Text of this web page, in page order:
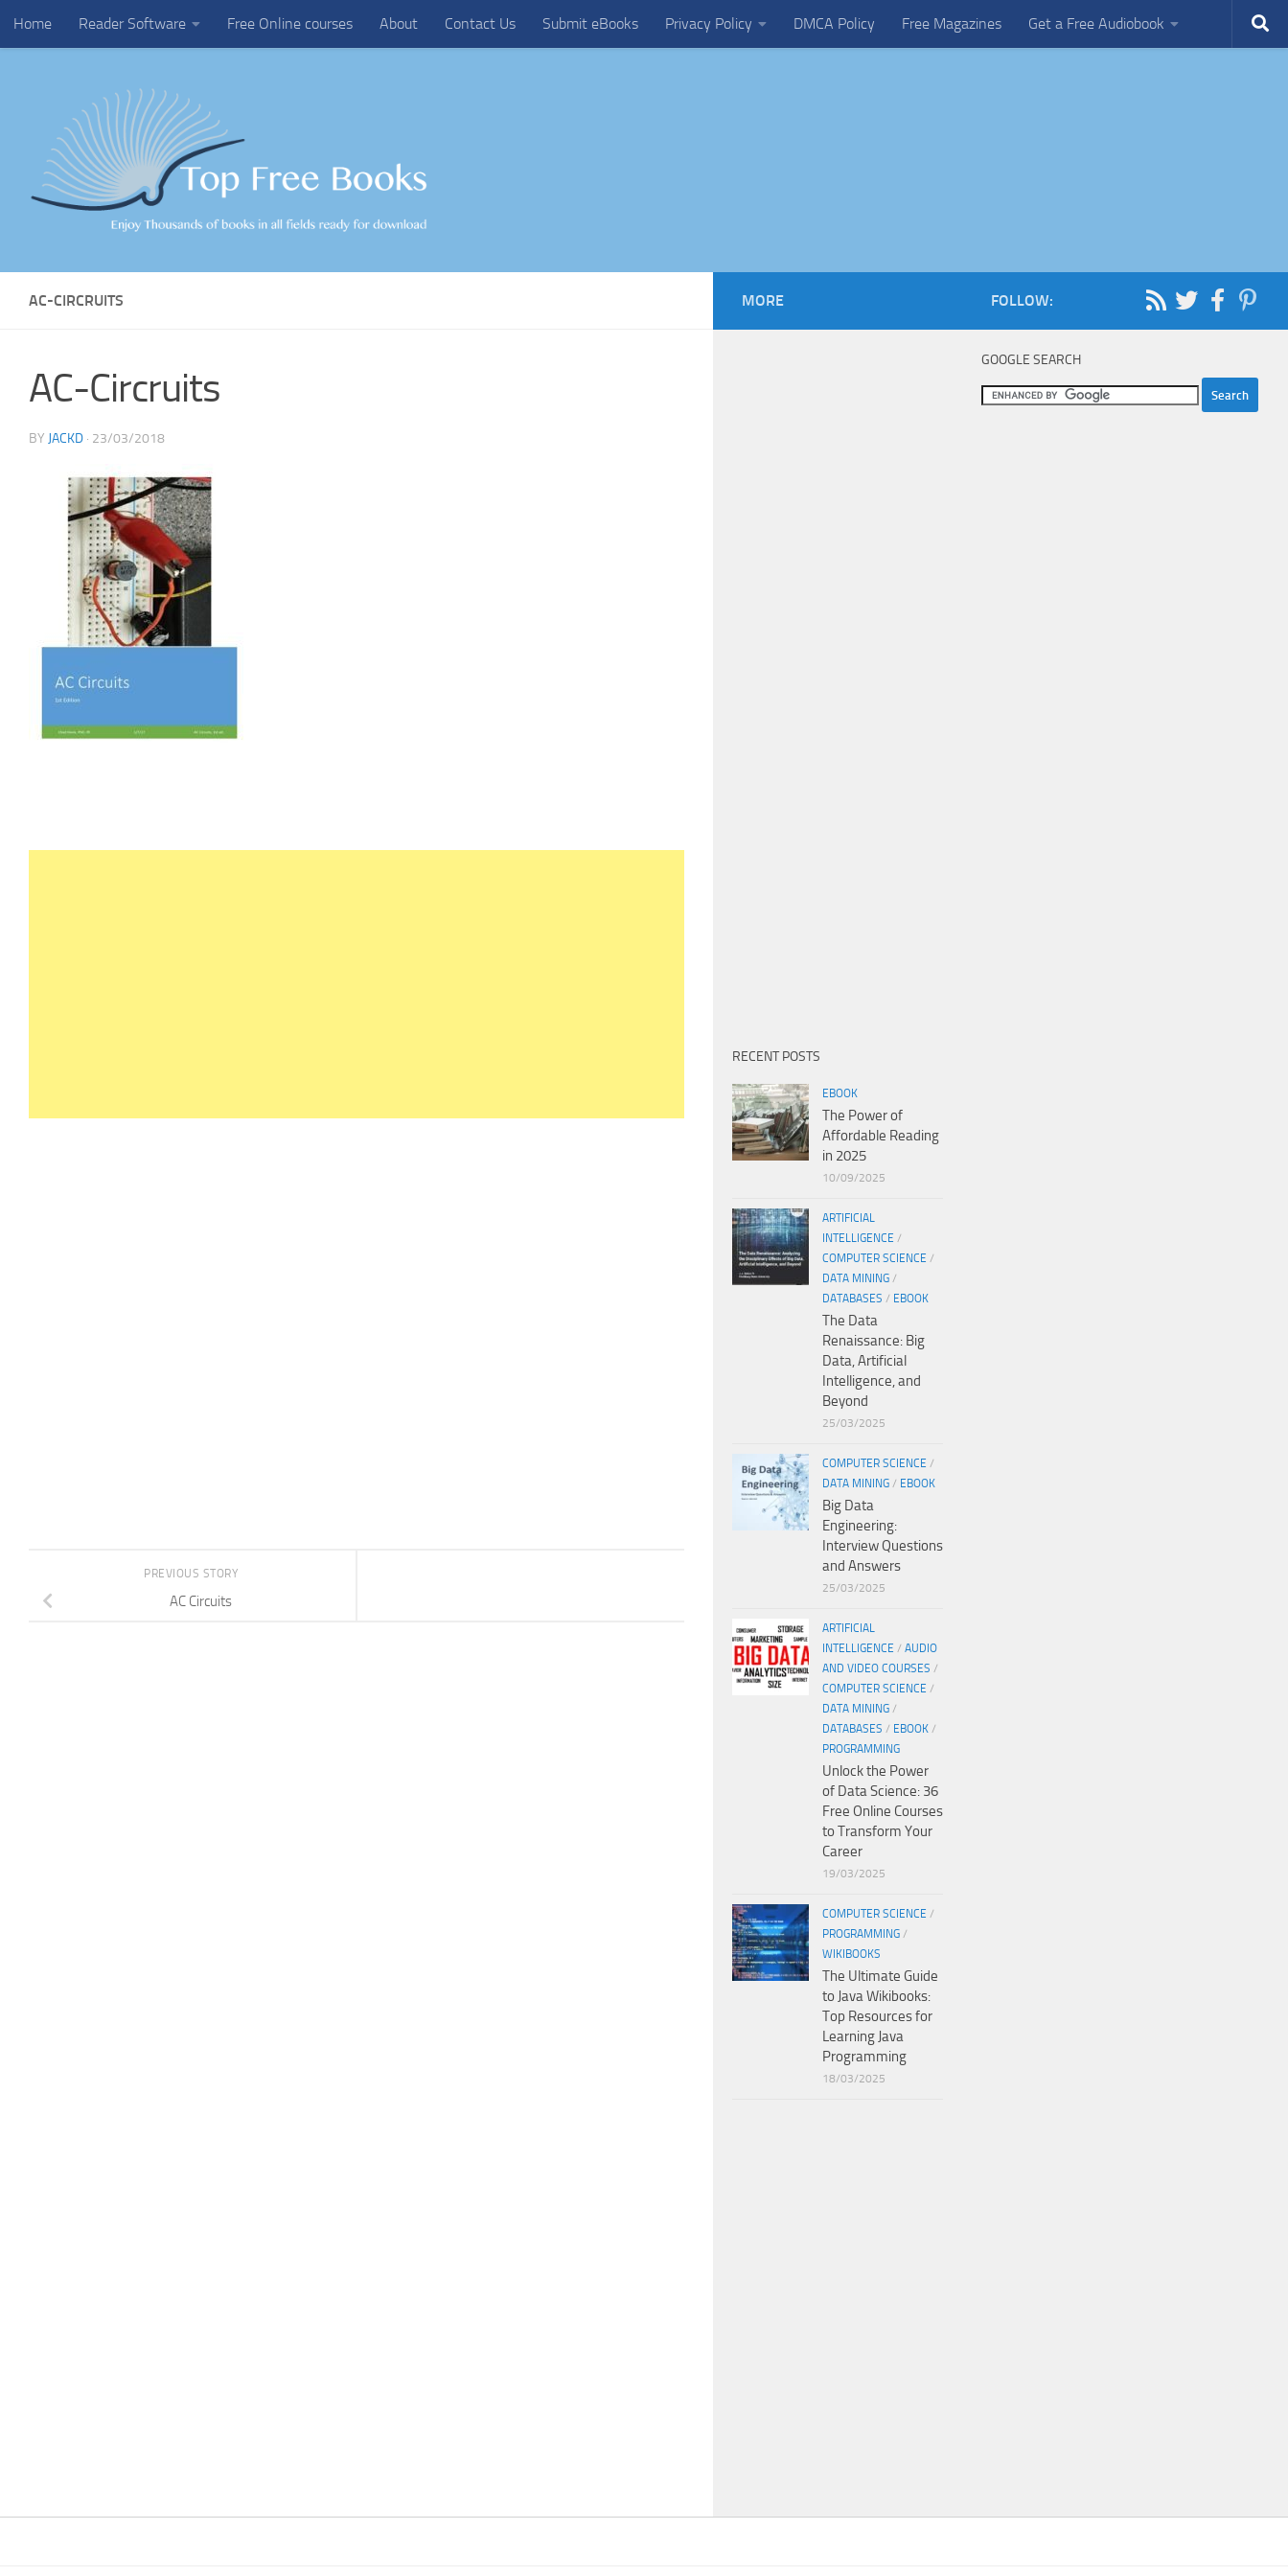
Skip to content
Home Reader Software Free Online courses About Contact Us Submit eBooks Privacy Policy DMCA Policy Free Magazines Get a Free Audiobook
AC-CIRCRUITS
AC-Circruits
BY JACKD · 23/03/2018
PREVIOUS STORY
AC Circuits
FOLLOW:
GOOGLE SEARCH
MORE
RECENT POSTS
EBOOK
The Power of
Affordable Reading
in 2025
10/09/2025
ARTIFICIAL
INTELLIGENCE /
COMPUTER SCIENCE /
DATA MINING /
DATABASES / EBOOK
The Data
Renaissance: Big
Data, Artificial
Intelligence, and
Beyond
25/03/2025
COMPUTER SCIENCE /
DATA MINING / EBOOK
Big Data
Engineering:
Interview Questions
and Answers
25/03/2025
ARTIFICIAL
INTELLIGENCE / AUDIO
AND VIDEO COURSES /
COMPUTER SCIENCE /
DATA MINING /
DATABASES / EBOOK /
PROGRAMMING
Unlock the Power
of Data Science: 36
Free Online Courses
to Transform Your
Career
19/03/2025
COMPUTER SCIENCE /
PROGRAMMING /
WIKIBOOKS
The Ultimate Guide
to Java Wikibooks:
Top Resources for
Learning Java
Programming
18/03/2025